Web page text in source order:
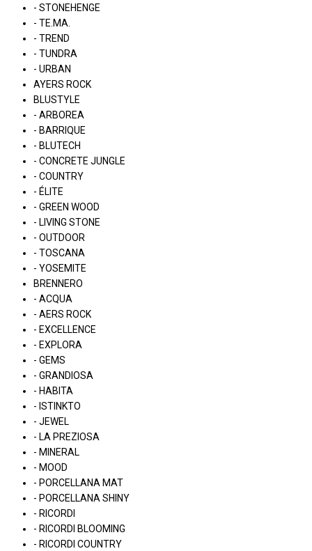
- STONEHENGE
- TE.MA.
- TREND
- TUNDRA
- URBAN
AYERS ROCK
BLUSTYLE
- ARBOREA
- BARRIQUE
- BLUTECH
- CONCRETE JUNGLE
- COUNTRY
- ÉLITE
- GREEN WOOD
- LIVING STONE
- OUTDOOR
- TOSCANA
- YOSEMITE
BRENNERO
- ACQUA
- AERS ROCK
- EXCELLENCE
- EXPLORA
- GEMS
- GRANDIOSA
- HABITA
- ISTINKTO
- JEWEL
- LA PREZIOSA
- MINERAL
- MOOD
- PORCELLANA MAT
- PORCELLANA SHINY
- RICORDI
- RICORDI BLOOMING
- RICORDI COUNTRY